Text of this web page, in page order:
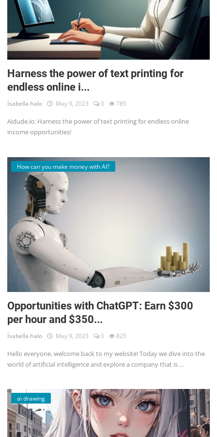
Harness the power of text printing for
endless online i...
İsabella halo May 9, 2023 0 785
Aidude.io: Harness the power of text printing for endless online
income opportunities!
How can you make money with AI?
Opportunities with ChatGPT: Earn $300
per hour and $350...
İsabella halo May 9, 2023 0 825
Hello everyone, welcome back to my website! Today we dive into the
world of artificial intelligence and explore a company that is ...
ai drawing